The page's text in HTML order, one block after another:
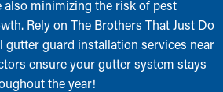
also minimizing the risk of pest
Rely on The Brothers That Just Do
guard installation services near
ensure your gutter system stays
the year!